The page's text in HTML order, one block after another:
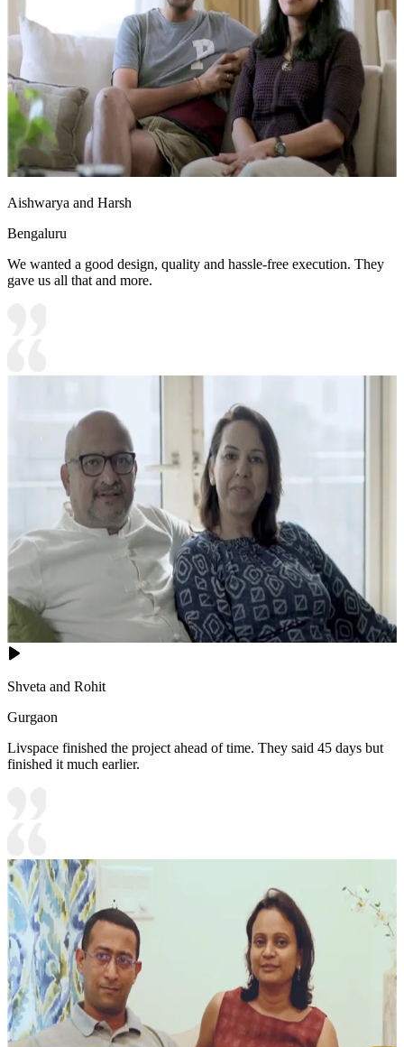
Aishwarya and Harsh
Bengaluru
We wanted a good design, quality and hassle-free execution. They
gave us all that and more.
Shveta and Rohit
Gurgaon
Livspace finished the project ahead of time. They said 45 days but
finished it much earlier.